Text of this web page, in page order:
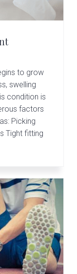
to grow
swelling
condition is
factors
Picking
Tight fitting